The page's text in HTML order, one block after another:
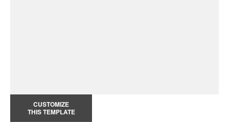
CUSTOMIZE
THIS TEMPLATE